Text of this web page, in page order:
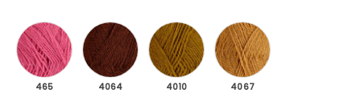
465 Dark pink
465
4064 Reddish brown
4064
4010 Olive green
4010
4067 Camel brown
4067